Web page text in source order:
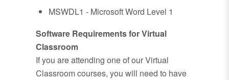
MSWDL1 - Microsoft Word Level 1
Software Requirements for Virtual
Classroom
If you are attending one of our Virtual
Classroom courses, you will need to have